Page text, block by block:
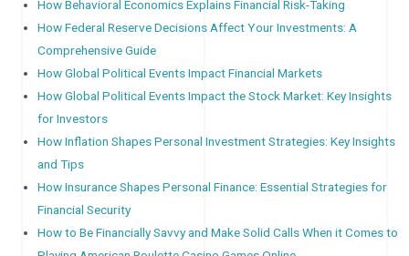
How Behavioral Economics Explains Financial Risk-Taking
How Federal Reserve Decisions Affect Your Investments: A
Comprehensive Guide
How Global Political Events Impact Financial Markets
How Global Political Events Impact the Stock Market: Key Insights
for Investors
How Inflation Shapes Personal Investment Strategies: Key Insights
and Tips
How Insurance Shapes Personal Finance: Essential Strategies for
Financial Security
How to Be Financially Savvy and Make Solid Calls When it Comes to